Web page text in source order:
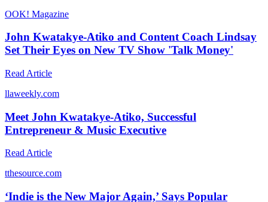
OOK! Magazine
John Kwatakye-Atiko and Content Coach Lindsay
Set Their Eyes on New TV Show 'Talk Money'
Read Article
llaweekly.com
Meet John Kwatakye-Atiko, Successful
Entrepreneur & Music Executive
Read Article
tthesource.com
‘Indie is the New Major Again,’ Says Popular